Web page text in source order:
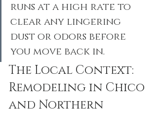
runs at a high rate to
clear any lingering
dust or odors before
you move back in.
The Local Context:
Remodeling in Chico
and Northern